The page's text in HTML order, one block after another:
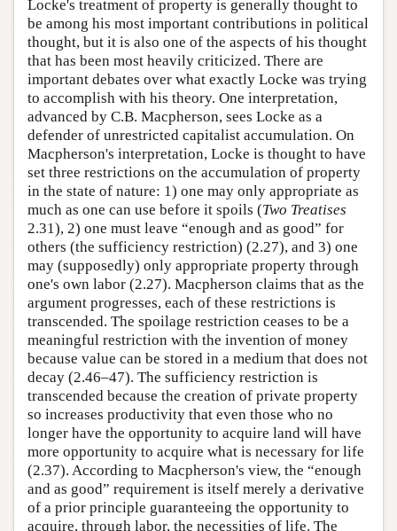
Locke's treatment of property is generally thought to
be among his most important contributions in political
thought, but it is also one of the aspects of his thought
that has been most heavily criticized. There are
important debates over what exactly Locke was trying
to accomplish with his theory. One interpretation,
advanced by C.B. Macpherson, sees Locke as a
defender of unrestricted capitalist accumulation. On
Macpherson's interpretation, Locke is thought to have
set three restrictions on the accumulation of property
in the state of nature: 1) one may only appropriate as
much as one can use before it spoils (Two Treatises
2.31), 2) one must leave “enough and as good” for
others (the sufficiency restriction) (2.27), and 3) one
may (supposedly) only appropriate property through
one's own labor (2.27). Macpherson claims that as the
argument progresses, each of these restrictions is
transcended. The spoilage restriction ceases to be a
meaningful restriction with the invention of money
because value can be stored in a medium that does not
decay (2.46–47). The sufficiency restriction is
transcended because the creation of private property
so increases productivity that even those who no
longer have the opportunity to acquire land will have
more opportunity to acquire what is necessary for life
(2.37). According to Macpherson's view, the “enough
and as good” requirement is itself merely a derivative
of a prior principle guaranteeing the opportunity to
acquire, through labor, the necessities of life. The